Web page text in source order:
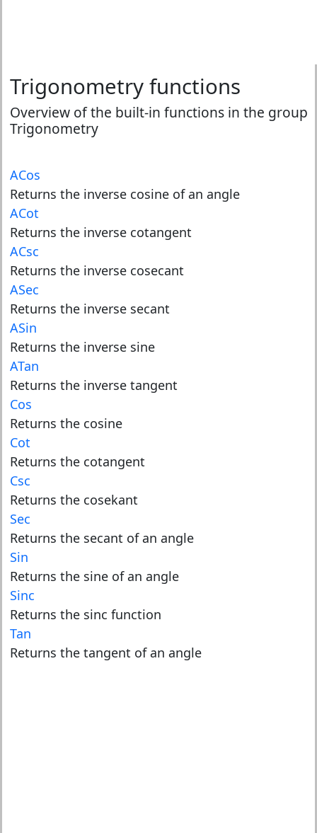
Trigonometry functions
Overview of the built-in functions in the group
Trigonometry
ACos
Returns the inverse cosine of an angle
ACot
Returns the inverse cotangent
ACsc
Returns the inverse cosecant
ASec
Returns the inverse secant
ASin
Returns the inverse sine
ATan
Returns the inverse tangent
Cos
Returns the cosine
Cot
Returns the cotangent
Csc
Returns the cosekant
Sec
Returns the secant of an angle
Sin
Returns the sine of an angle
Sinc
Returns the sinc function
Tan
Returns the tangent of an angle